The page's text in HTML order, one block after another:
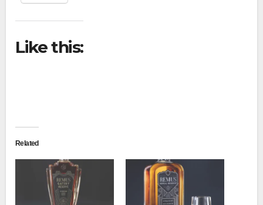
Like this:
Related